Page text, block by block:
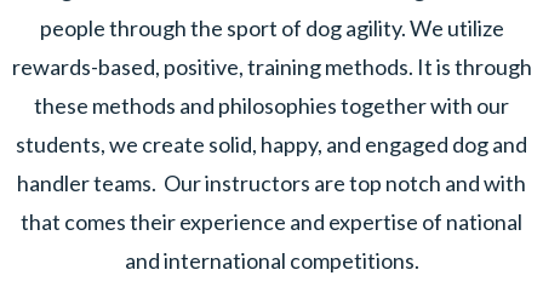
people through the sport of dog agility. We utilize
rewards-based, positive, training methods. It is through
these methods and philosophies together with our
students, we create solid, happy, and engaged dog and
handler teams. Our instructors are top notch and with
that comes their experience and expertise of national
and international competitions.